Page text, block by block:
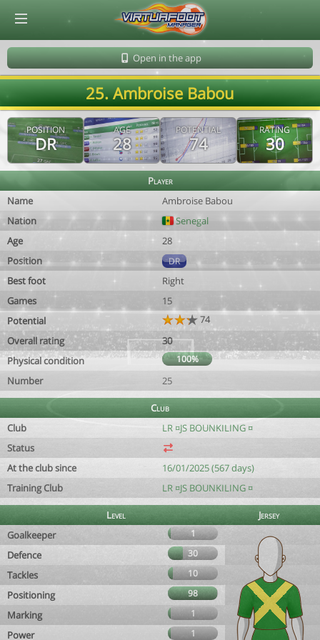
Open in the app
25. Ambroise Babou
POSITION
DR
AGE
28
POTENTIAL
74
RATING
30
Player
Name
Ambroise Babou
Nation
Senegal
Age
28
Position
DR
Best foot
Right
Games
15
Potential
74
Overall rating
30
Physical condition
100%
Number 25
Club
Club
LR ¤JS BOUNKILING ¤
Status
At the club since
16/01/2025 (567 days)
Training Club
LR ¤JS BOUNKILING ¤
Level
Jersey
Goalkeeper
1
Defence 30
Tackles 10
Positioning 98
Marking 1
Power 1
© Virtuafoot Manager by Aymeric Le Corre 202608060535